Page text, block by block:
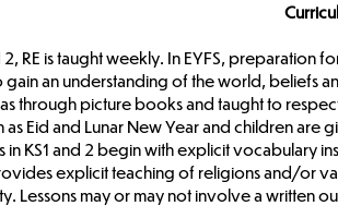
2, RE is taught weekly. In EYFS,
an understanding of the world, beliefs
through picture books and taught to
Eid and Lunar New Year and children
in KS1 and 2 begin with explicit
explicit teaching of religions and/or
Lessons may or may not involve a written